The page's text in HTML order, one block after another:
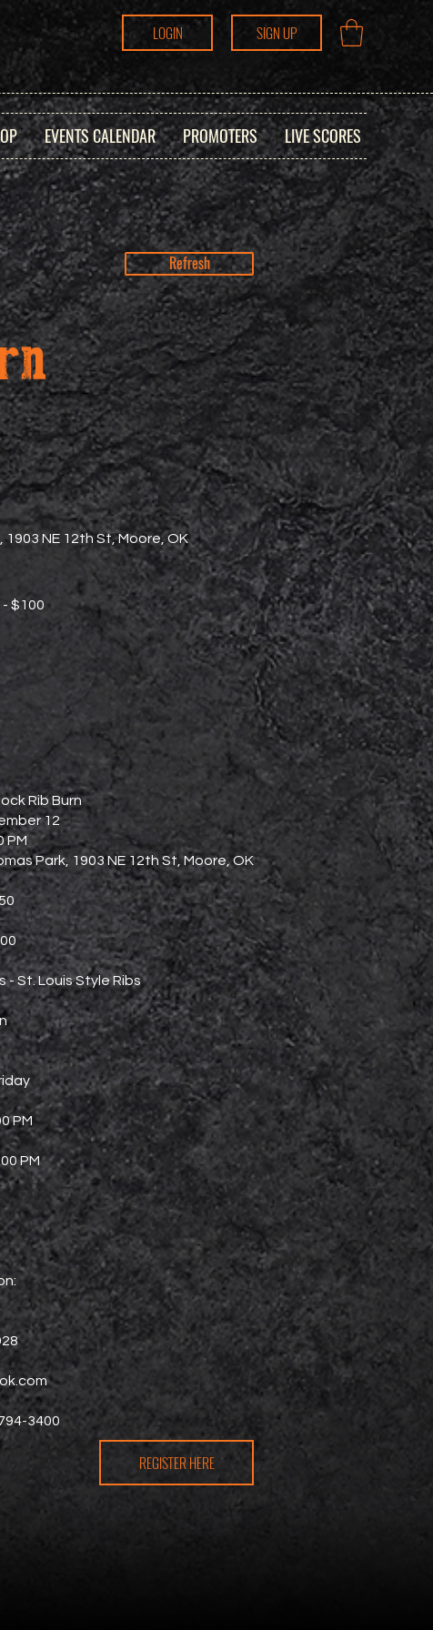
LOGIN SIGN UP
EVENTS CALENDAR PROMOTERS LIVE SCORES
Refresh
1903 NE 12th St, Moore, OK
- $100
Rib Burn
12
PM
Park, 1903 NE 12th St, Moore, OK
- St. Louis Style Ribs
PM
PM
3400
REGISTER HERE